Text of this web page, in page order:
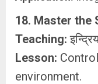
18. Master the
Teaching:
Lesson:
environment.